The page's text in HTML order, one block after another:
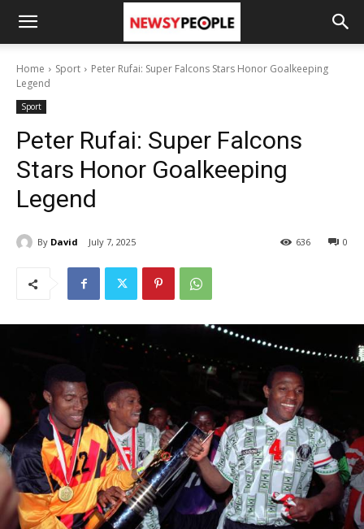
Home Sport
Peter Rufai: Super Falcons Stars Honor Goalkeeping
Legend
Sport
Peter Rufai: Super Falcons
Stars Honor Goalkeeping
Legend
By David July 7, 2025 0
636